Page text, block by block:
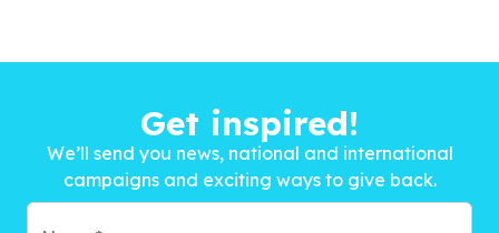
Get inspired!
We’ll send you news, national and international
campaigns and exciting ways to give back.